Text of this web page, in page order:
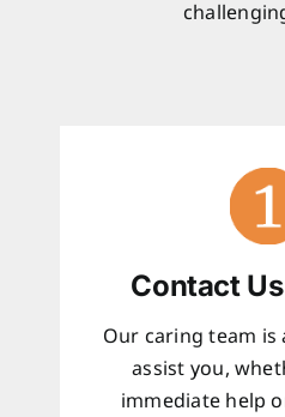
Contact
Our caring team is
assist you,
immediate help